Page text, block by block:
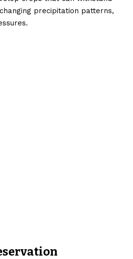
precipitation patterns,